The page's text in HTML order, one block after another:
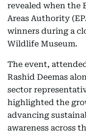
revealed when the
Areas Authority
winners during a
Wildlife Museum.
The event,
Rashid Deemas
sector
highlighted the
advancing
awareness across